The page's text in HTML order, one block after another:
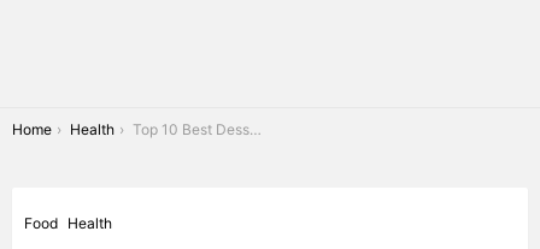
You are here:
Home Health Top 10 Best Desserts in India (2026): Real Rankings & Must-Try Mithai
Food Health